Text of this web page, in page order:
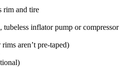
rim and tire
inflator pump or compressor
aren’t pre-taped)